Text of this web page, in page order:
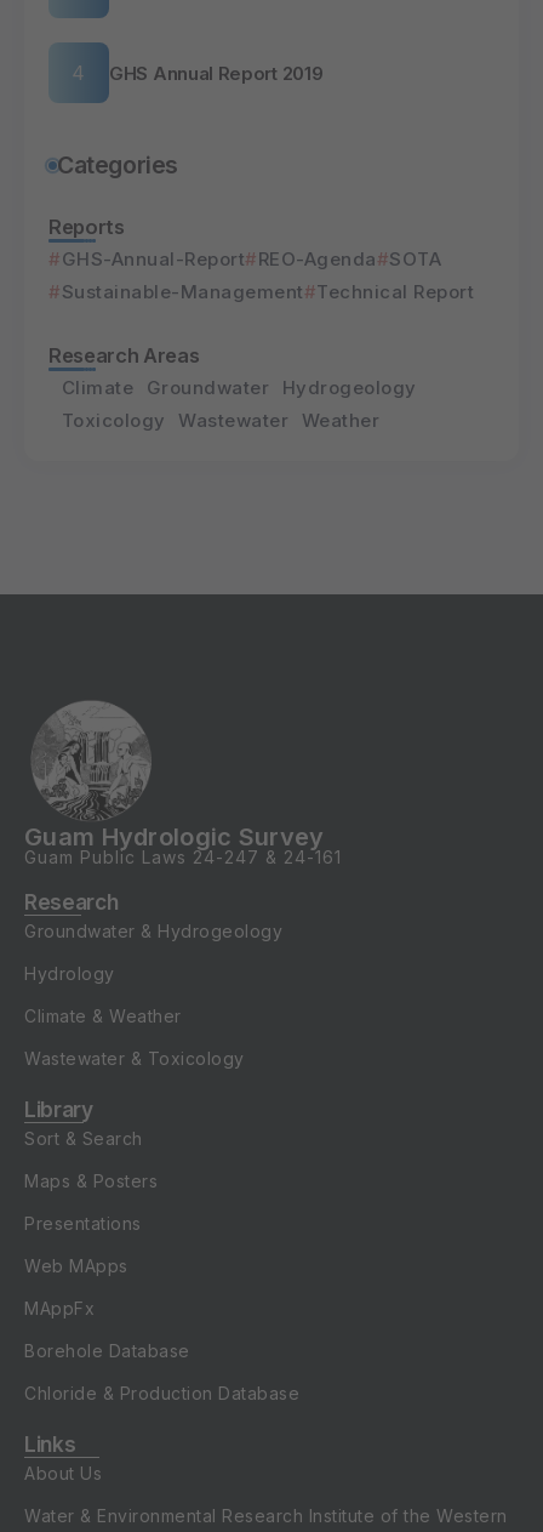
GHS Annual Report 2019
Categories
Reports
GHS-Annual-Report REO-Agenda
SOTA
Sustainable-Management
Technical Report
Research Areas
Climate Groundwater
Hydrogeology
Toxicology
Wastewater Weather
Guam Hydrologic Survey
Guam Public Laws 24-247 & 24-161
Research
Groundwater & Hydrogeology
Hydrology
Climate & Weather
Wastewater & Toxicology
Library
Sort & Search
Maps & Posters
Presentations
Web MApps
MAppFx
Borehole Database
Chloride & Production Database
Links
About Us
Water & Environmental Research Institute of the Western